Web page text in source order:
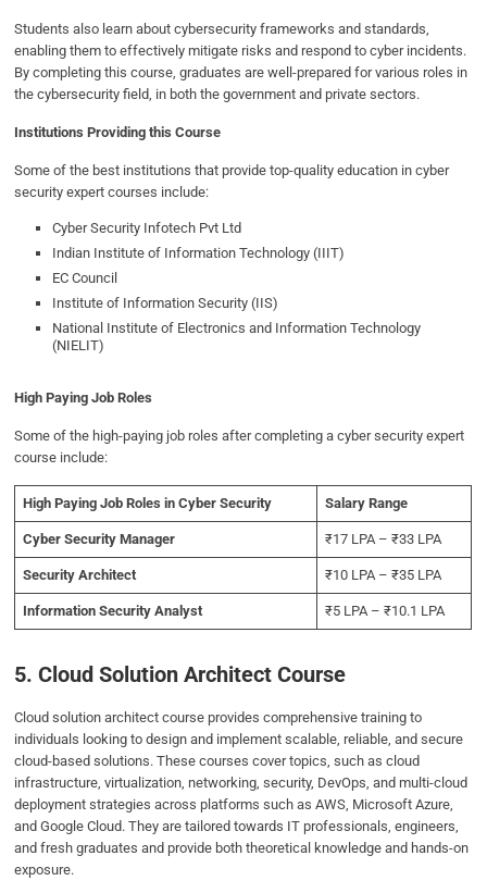
Students also learn about cybersecurity frameworks and standards,
enabling them to effectively mitigate risks and respond to cyber incidents.
By completing this course, graduates are well-prepared for various roles in
the cybersecurity field, in both the government and private sectors.
Institutions Providing this Course
Some of the best institutions that provide top-quality education in cyber
security expert courses include:
Cyber Security Infotech Pvt Ltd
Indian Institute of Information Technology (IIIT)
EC Council
Institute of Information Security (IIS)
National Institute of Electronics and Information Technology
(NIELIT)
High Paying Job Roles
Some of the high-paying job roles after completing a cyber security expert
course include:
High Paying Job Roles in Cyber Security Salary Range
Cyber Security Manager ₹17 LPA – ₹33 LPA
Security Architect ₹10 LPA – ₹35 LPA
Information Security Analyst ₹5 LPA – ₹10.1 LPA
5. Cloud Solution Architect Course
Cloud solution architect course provides comprehensive training to
individuals looking to design and implement scalable, reliable, and secure
cloud-based solutions. These courses cover topics, such as cloud
infrastructure, virtualization, networking, security, DevOps, and multi-cloud
deployment strategies across platforms such as AWS, Microsoft Azure,
and Google Cloud. They are tailored towards IT professionals, engineers,
and fresh graduates and provide both theoretical knowledge and hands-on
exposure.